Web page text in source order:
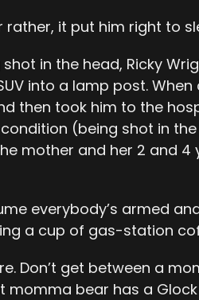
rather, it put him right to
in the head, Ricky
into a lamp post.
then took him to the
(being shot in
mother and her 2 and 4
everybody’s armed
a cup of gas-station
Don’t get between a
momma bear has a